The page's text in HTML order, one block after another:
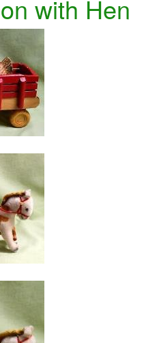
with Hen